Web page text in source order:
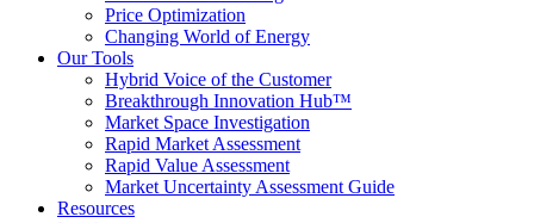
Price Optimization
Changing World of Energy
Our Tools
Hybrid Voice of the Customer
Breakthrough Innovation Hub™
Market Space Investigation
Rapid Market Assessment
Rapid Value Assessment
Market Uncertainty Assessment Guide
Resources